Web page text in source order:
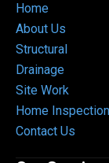
Home
About Us
Structural
Drainage
Site Work
Home Inspection
Contact Us